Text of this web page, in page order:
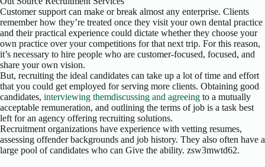
Customer support can make or break almost any enterprise. Clients
remember how they’re treated once they visit your own dental practice
and their practical experience could dictate whether they choose your
own practice over your competitions for that next trip. For this reason,
it’s necessary to hire people who are customer-focused, focused, and
share your own vision.
But, recruiting the ideal candidates can take up a lot of time and effort
that you could get employed for serving more clients. Obtaining good
candidates, interviewing themdiscussing and agreeing to a mutually
acceptable remuneration, and outlining the terms of job is a task best
left for an agency offering recruiting solutions.
Recruitment organizations have experience with vetting resumes,
assessing offender backgrounds and job history. They also often have a
large pool of candidates who can Give the ability. zsw3mwtd62.